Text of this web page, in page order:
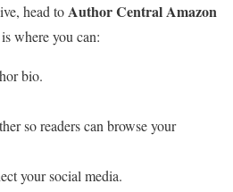
head toAuthor Central Amazon
where you can:
bio.
so readers can browse your
your social media.